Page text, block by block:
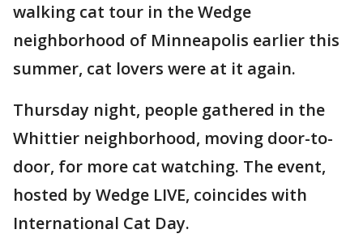
walking cat tour in the Wedge
neighborhood of Minneapolis earlier this
summer, cat lovers were at it again.
Thursday night, people gathered in the
Whittier neighborhood, moving door-to-
door, for more cat watching. The event,
hosted by Wedge LIVE, coincides with
International Cat Day.